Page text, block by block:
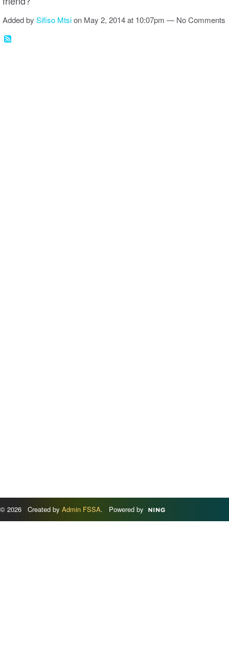
Added by Sifiso Mtsion May 2, 2014 at 10:07pm — No Comments
© 2026 Created by Admin FSSA. Powered by